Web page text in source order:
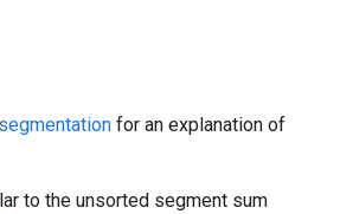
for an explanation of
to the unsorted segment sum